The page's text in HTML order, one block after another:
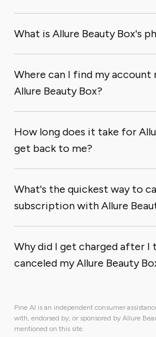
What is Allure Beauty Box's
Where can I find my account
Allure Beauty Box?
How long does it take for
get back to me?
What's the quickest way to
subscription with Allure
Why did I get charged after I
canceled my Allure Beauty
Pine AI is an independent consumer
with, endorsed by, or sponsored by Allure
mentioned on this site.